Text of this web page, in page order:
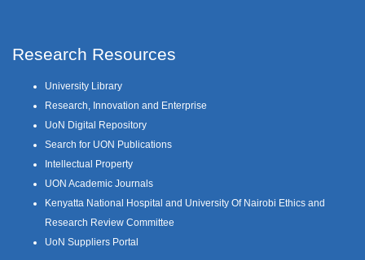
Research Resources
University Library
Research, Innovation and Enterprise
UoN Digital Repository
Search for UON Publications
Intellectual Property
UON Academic Journals
Kenyatta National Hospital and University Of Nairobi Ethics and
Research Review Committee
UoN Suppliers Portal